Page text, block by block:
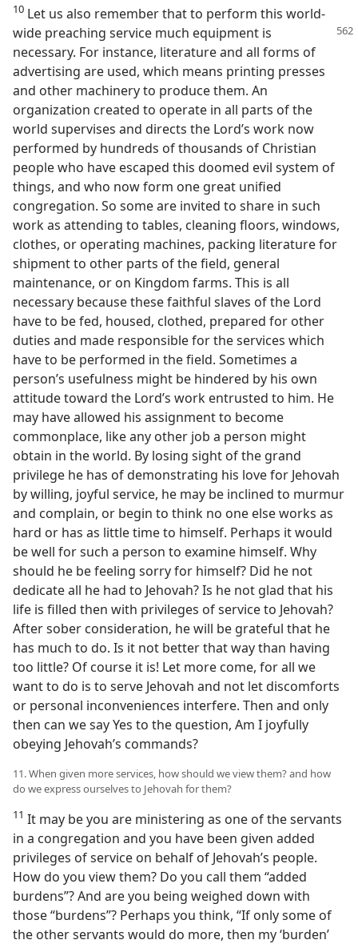
10 Let us also remember that to perform this world-
wide preaching service much equipment is
necessary. For instance, literature and all forms of
advertising are used, which means printing presses
and other machinery to produce them. An
organization created to operate in all parts of the
world supervises and directs the Lord’s work now
performed by hundreds of thousands of Christian
people who have escaped this doomed evil system of
things, and who now form one great unified
congregation. So some are invited to share in such
work as attending to tables, cleaning floors, windows,
clothes, or operating machines, packing literature for
shipment to other parts of the field, general
maintenance, or on Kingdom farms. This is all
necessary because these faithful slaves of the Lord
have to be fed, housed, clothed, prepared for other
duties and made responsible for the services which
have to be performed in the field. Sometimes a
person’s usefulness might be hindered by his own
attitude toward the Lord’s work entrusted to him. He
may have allowed his assignment to become
commonplace, like any other job a person might
obtain in the world. By losing sight of the grand
privilege he has of demonstrating his love for Jehovah
by willing, joyful service, he may be inclined to murmur
and complain, or begin to think no one else works as
hard or has as little time to himself. Perhaps it would
be well for such a person to examine himself. Why
should he be feeling sorry for himself? Did he not
dedicate all he had to Jehovah? Is he not glad that his
life is filled then with privileges of service to Jehovah?
After sober consideration, he will be grateful that he
has much to do. Is it not better that way than having
too little? Of course it is! Let more come, for all we
want to do is to serve Jehovah and not let discomforts
or personal inconveniences interfere. Then and only
then can we say Yes to the question, Am I joyfully
obeying Jehovah’s commands?
11. When given more services, how should we view them? and how
do we express ourselves to Jehovah for them?
11 It may be you are ministering as one of the servants
in a congregation and you have been given added
privileges of service on behalf of Jehovah’s people.
How do you view them? Do you call them “added
burdens”? And are you being weighed down with
those “burdens”? Perhaps you think, “If only some of
the other servants would do more, then my ‘burden’